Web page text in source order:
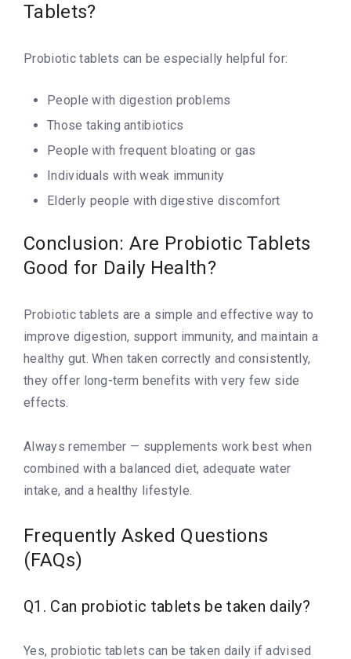
Tablets?
Probiotic tablets can be especially helpful for:
People with digestion problems
Those taking antibiotics
People with frequent bloating or gas
Individuals with weak immunity
Elderly people with digestive discomfort
Conclusion: Are Probiotic Tablets
Good for Daily Health?
Probiotic tablets are a simple and effective way to
improve digestion, support immunity, and maintain a
healthy gut. When taken correctly and consistently,
they offer long-term benefits with very few side
effects.
Always remember — supplements work best when
combined with a balanced diet, adequate water
intake, and a healthy lifestyle.
Frequently Asked Questions
(FAQs)
Q1. Can probiotic tablets be taken daily?
Yes, probiotic tablets can be taken daily if advised